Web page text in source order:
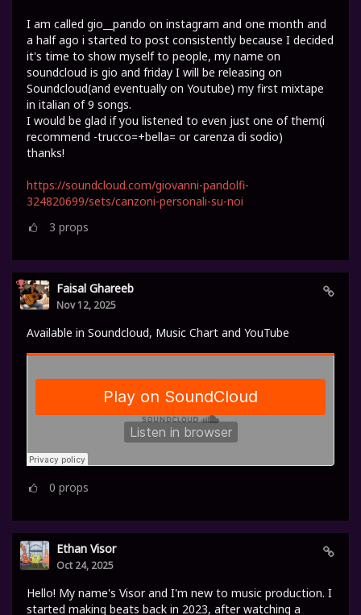
I am called gio__pando on instagram and one month and
a half ago i started to post consistently because I decided
it's time to show myself to people, my name on
soundcloud is gio and friday I will be releasing on
Soundcloud(and eventually on Youtube) my first mixtape
in italian of 9 songs.
I would be glad if you listened to even just one of them(i
recommend -trucco=+bella= or carenza di sodio)
thanks!
https://soundcloud.com/giovanni-pandolfi-
324820699/sets/canzoni-personali-su-noi
3 props
Faisal Ghareeb
Nov 12, 2025
Available in Soundcloud, Music Chart and YouTube
0 props
Ethan Visor
Oct 24, 2025
Hello! My name's Visor and I'm new to music production. I
started making beats back in 2023, after watching a